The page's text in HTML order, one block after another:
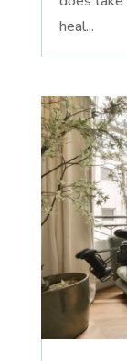
heal...